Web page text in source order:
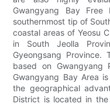
Gwangyang Bay
southernmost tip of
coastal areas of Yeosu
in South Jeolla
Gyeongsang
based on Gwangyang
Gwangyang Bay Area
the geographical
District is located in